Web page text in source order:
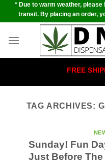
Skip* Due to warm weather,
transit. By placing an order,
FREE
TAG ARCHIVES:
Sunday! Fun
Just Before The